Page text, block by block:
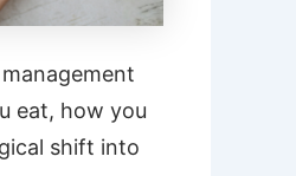
eat, how you
shift into